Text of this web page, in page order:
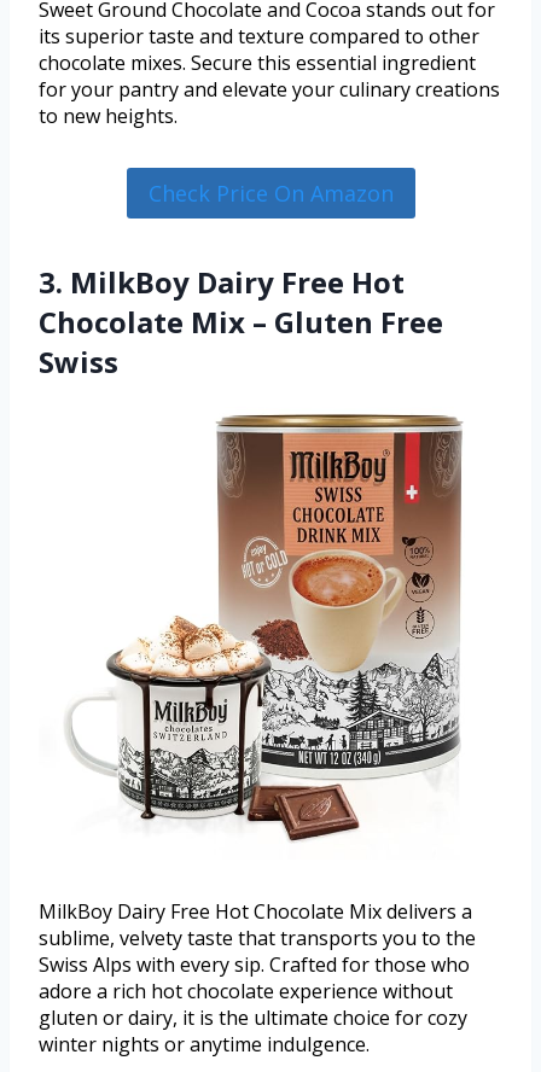
Sweet Ground Chocolate and Cocoa stands out for
its superior taste and texture compared to other
chocolate mixes. Secure this essential ingredient
for your pantry and elevate your culinary creations
to new heights.
Check Price On Amazon
3. MilkBoy Dairy Free Hot
Chocolate Mix – Gluten Free
Swiss
MilkBoy Dairy Free Hot Chocolate Mix delivers a
sublime, velvety taste that transports you to the
Swiss Alps with every sip. Crafted for those who
adore a rich hot chocolate experience without
gluten or dairy, it is the ultimate choice for cozy
winter nights or anytime indulgence.